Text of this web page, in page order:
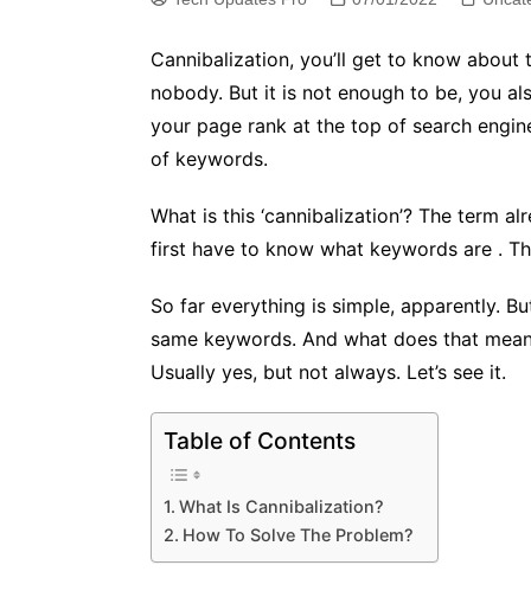
Cannibalization, you’ll get to know
nobody. But it is not enough to be, you
your page rank at the top of search
of keywords.
What is this ‘cannibalization’? The term
first have to know what keywords are .
So far everything is simple, apparently.
same keywords. And what does that
Usually yes, but not always. Let’s see it.
Table of Contents
What Is Cannibalization?
How To Solve The Problem?